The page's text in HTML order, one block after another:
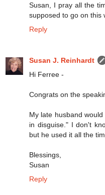
Susan, I pray all the
supposed to go on this
Reply
Susan J. Reinhardt
Hi Ferree -
Congrats on the
My late husband
in disguise." I don't
but he used it all the
Blessings,
Susan
Reply